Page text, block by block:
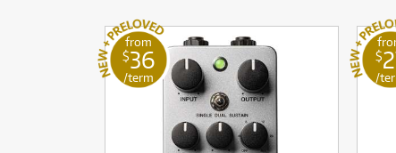
from
$36
/term
$
/